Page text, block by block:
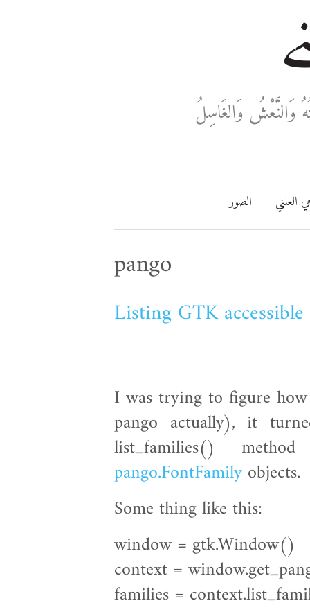
وَالنَّعْشُ وَالغَاسِلُ
العلني الصور
pango
Listing GTK
I was trying to figure
pango actually), it
list_families()
pango.FontFamily objects.
Some thing like this:
window = gtk.Window()
context =
families =